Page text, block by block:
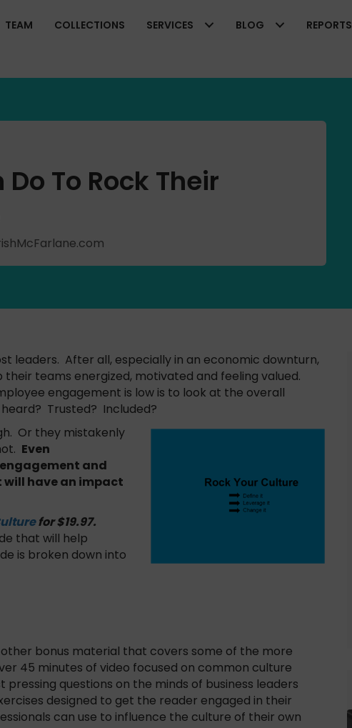
TEAM COLLECTIONS SERVICES BLOG REPORTS
To Rock Their
leaders. After all, especially in an economic downturn,
teams energized, motivated and feeling valued.
engagement is low is to look at the overall
Trusted? Included?
Or they mistakenly
Even
and
have an impact
for $19.97.
that will help
is broken down into
bonus material that covers some of the more
45 minutes of video focused on common culture
questions on the minds of business leaders
designed to get the reader engaged in their
can use to influence the culture of their own